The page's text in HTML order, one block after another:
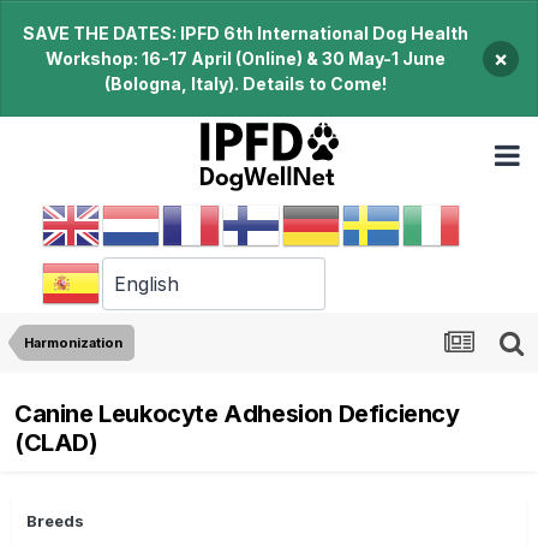
SAVE THE DATES: IPFD 6th International Dog Health
Workshop: 16-17 April (Online) & 30 May-1 June
(Bologna, Italy). Details to Come!
×
Harmonization
Canine Leukocyte Adhesion Deficiency
(CLAD)
Breeds